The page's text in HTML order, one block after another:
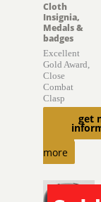
get
Cloth
Insignia,
Medals &
badges
Excellent
Gold Award,
Close
Combat
Clasp
1,500.00
Read
more